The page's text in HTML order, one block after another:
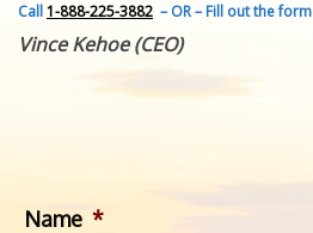
CONTACT
GET IN TOUCH
Call1-888-225-3882 – OR – Fill out the form
Vince Kehoe (CEO)
Name *